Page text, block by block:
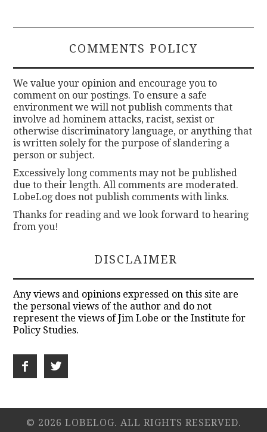
COMMENTS POLICY
We value your opinion and encourage you to
comment on our postings. To ensure a safe
environment we will not publish comments that
involve ad hominem attacks, racist, sexist or
otherwise discriminatory language, or anything that
is written solely for the purpose of slandering a
person or subject.
Excessively long comments may not be published
due to their length. All comments are moderated.
LobeLog does not publish comments with links.
Thanks for reading and we look forward to hearing
from you!
DISCLAIMER
Any views and opinions expressed on this site are
the personal views of the author and do not
represent the views of Jim Lobe or the Institute for
Policy Studies.
© 2026 LOBELOG. ALL RIGHTS RESERVED.